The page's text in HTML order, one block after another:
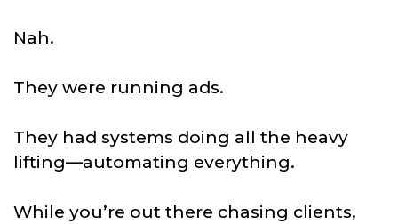
Nah.
They were running ads.
They had systems doing all the heavy
lifting—automating everything.
While you’re out there chasing clients,